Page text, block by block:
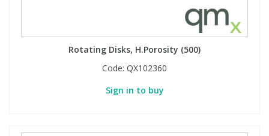
Rotating Disks, H.Porosity (500)
Code: QX102360
Sign in to buy